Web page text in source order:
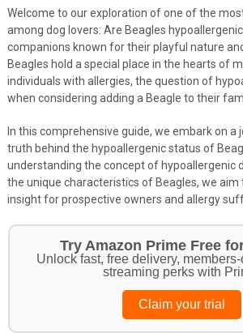
Welcome to our exploration of one of the
among dog lovers: Are Beagles
companions known for their playful nature
Beagles hold a special place in the hearts of
individuals with allergies, the question of
when considering adding a Beagle to their
In this comprehensive guide, we embark on a
truth behind the hypoallergenic status of
understanding the concept of hypoallergenic
the unique characteristics of Beagles, we aim
insight for prospective owners and allergy
Try Amazon Prime Free
Unlock fast, free delivery,
streaming perks with
Claim your trial